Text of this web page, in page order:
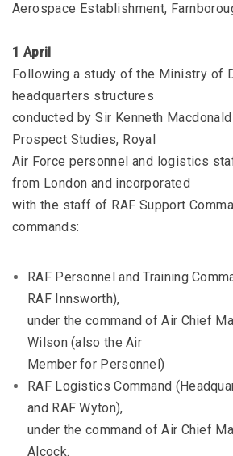
Aerospace Establishment,
1 April
Following a study of the Ministry of
headquarters structures
conducted by Sir Kenneth
Prospect Studies, Royal
Air Force personnel and logistics
from London and incorporated
with the staff of RAF Support
commands:
RAF Personnel and Training
RAF Innsworth),
under the command of Air Chief
Wilson (also the Air
Member for Personnel)
RAF Logistics Command
and RAF Wyton),
under the command of Air Chief
Alcock.